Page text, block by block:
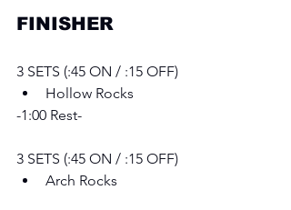
FINISHER
3 SETS (:45 ON / :15 OFF)
Hollow Rocks
-1:00 Rest-
3 SETS (:45 ON / :15 OFF)
Arch Rocks